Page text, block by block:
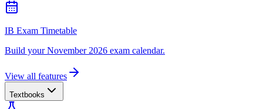
IB Exam Timetable
Build your November 2026 exam calendar.
View all features
Textbooks